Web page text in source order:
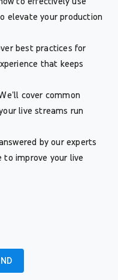
elevate your production
best practices for
that keeps
cover common
live streams run
by our experts
to improve your live